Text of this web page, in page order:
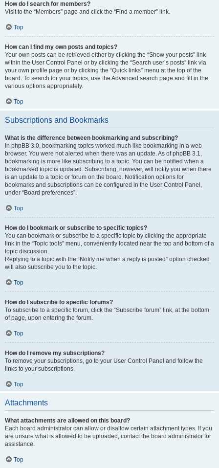
How do I search for members?
Visit to the “Members” page and click the “Find a member” link.
Top
How can I find my own posts and topics?
Your own posts can be retrieved either by clicking the “Show your posts” link
within the User Control Panel or by clicking the “Search user’s posts” link via
your own profile page or by clicking the “Quick links” menu at the top of the
board. To search for your topics, use the Advanced search page and fill in the
various options appropriately.
Top
Subscriptions and Bookmarks
What is the difference between bookmarking and subscribing?
In phpBB 3.0, bookmarking topics worked much like bookmarking in a web
browser. You were not alerted when there was an update. As of phpBB 3.1,
bookmarking is more like subscribing to a topic. You can be notified when a
bookmarked topic is updated. Subscribing, however, will notify you when there
is an update to a topic or forum on the board. Notification options for
bookmarks and subscriptions can be configured in the User Control Panel,
under “Board preferences”.
Top
How do I bookmark or subscribe to specific topics?
You can bookmark or subscribe to a specific topic by clicking the appropriate
link in the “Topic tools” menu, conveniently located near the top and bottom of a
topic discussion.
Replying to a topic with the “Notify me when a reply is posted” option checked
will also subscribe you to the topic.
Top
How do I subscribe to specific forums?
To subscribe to a specific forum, click the “Subscribe forum” link, at the bottom
of page, upon entering the forum.
Top
How do I remove my subscriptions?
To remove your subscriptions, go to your User Control Panel and follow the
links to your subscriptions.
Top
Attachments
What attachments are allowed on this board?
Each board administrator can allow or disallow certain attachment types. If you
are unsure what is allowed to be uploaded, contact the board administrator for
assistance.
Top